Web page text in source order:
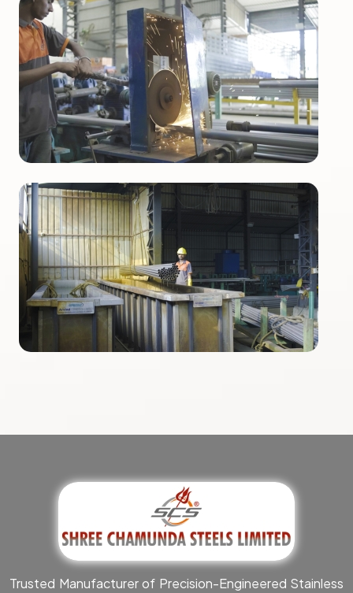
Trusted Manufacturer of Precision-Engineered Stainless